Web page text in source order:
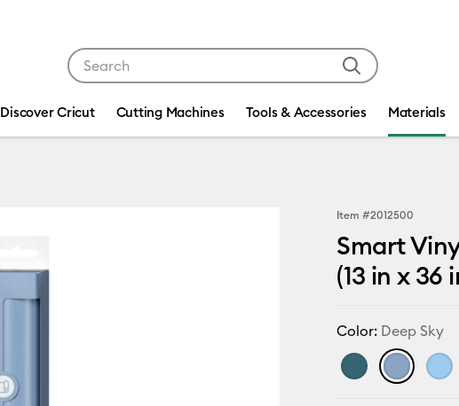
Discover Cricut Cutting Machines Tools & Accessories Materials
Item #2012500
Smart
(13 in x 36
Color: Deep Sky